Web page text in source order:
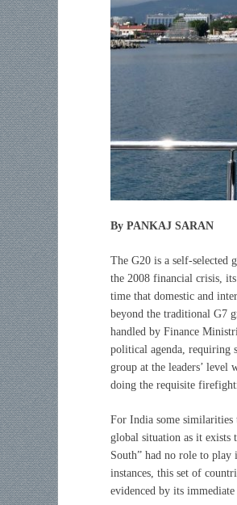
By PANKAJ SARAN
The G20 is a self-selected
the 2008 financial crisis,
time that domestic and
beyond the traditional G7
handled by Finance
political agenda, requiring
group at the leaders’ level
doing the requisite
For India some similarities
global situation as it exists
South” had no role to
instances, this set of
evidenced by its